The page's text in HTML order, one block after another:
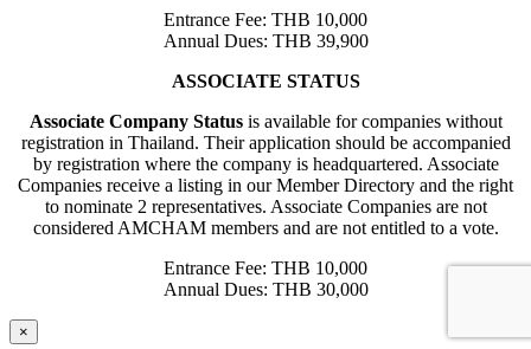
Entrance Fee: THB 10,000
Annual Dues: THB 39,900
ASSOCIATE STATUS
Associate Company Statusis available for companies without
registration in Thailand. Their application should be accompanied
by registration where the company is headquartered. Associate
Companies receive a listing in our Member Directory and the right
to nominate 2 representatives. Associate Companies are not
considered AMCHAM members and are not entitled to a vote.
Entrance Fee: THB 10,000
Annual Dues: THB 30,000
×